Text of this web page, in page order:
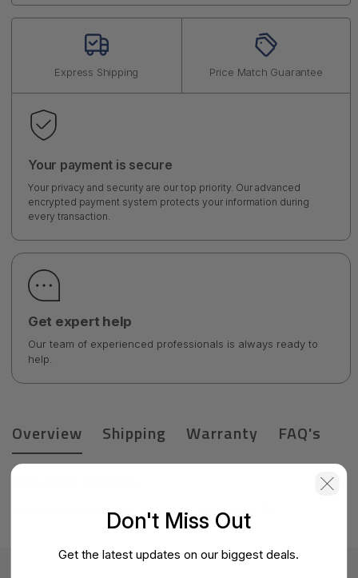
Express Shipping Price Match Guarantee
Your payment is secure
Your privacy and security are our top priority. Our advanced
encrypted payment system protects your information during
every transaction.
Get expert help
Our team of experienced professionals is always ready to
help.
Overview Shipping Warranty FAQ's
Check Point Support & Services-CPSB-IPS-M-3Y
Don't Miss Out
Get the latest updates on our biggest deals.